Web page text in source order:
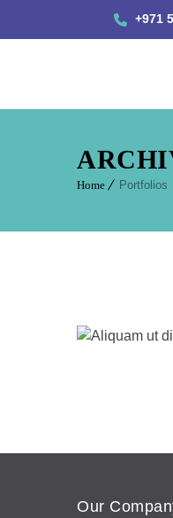
+971
Home Portfolios
Our